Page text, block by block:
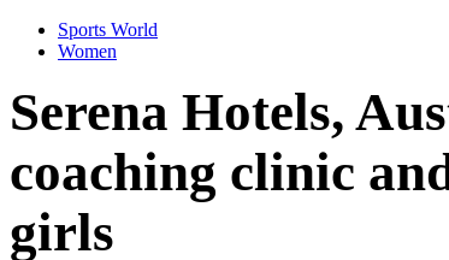
Sports World
Women
Serena Hotels,
coaching clinic
girls